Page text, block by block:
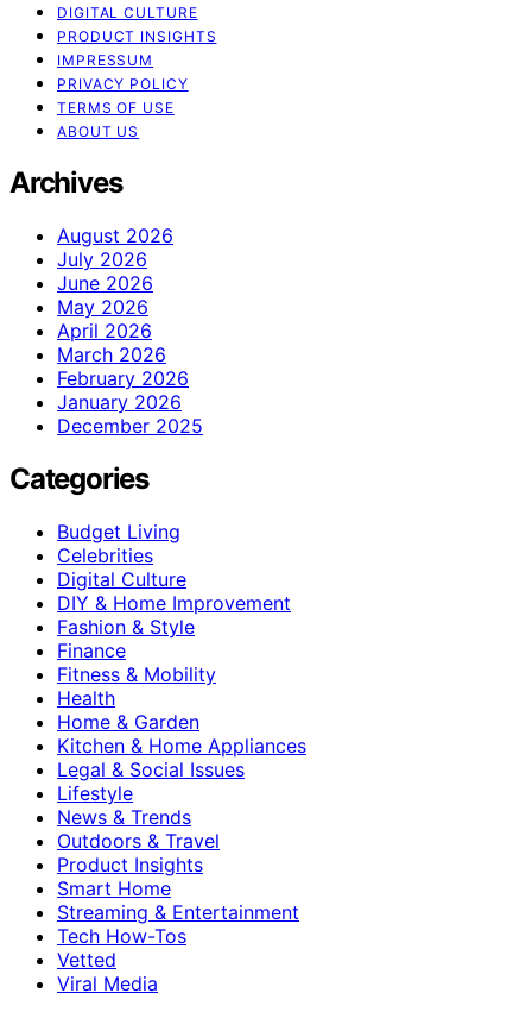
DIGITAL CULTURE
PRODUCT INSIGHTS
IMPRESSUM
PRIVACY POLICY
TERMS OF USE
ABOUT US
Archives
August 2026
July 2026
June 2026
May 2026
April 2026
March 2026
February 2026
January 2026
December 2025
Categories
Budget Living
Celebrities
Digital Culture
DIY & Home Improvement
Fashion & Style
Finance
Fitness & Mobility
Health
Home & Garden
Kitchen & Home Appliances
Legal & Social Issues
Lifestyle
News & Trends
Outdoors & Travel
Product Insights
Smart Home
Streaming & Entertainment
Tech How-Tos
Vetted
Viral Media